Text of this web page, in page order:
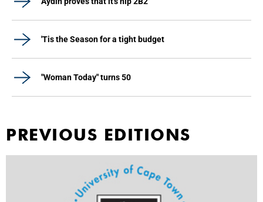
'Tis the Season for a tight budget
"Woman Today" turns 50
PREVIOUS EDITIONS